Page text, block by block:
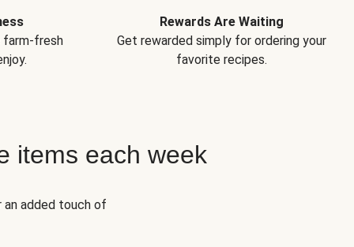
farm-fresh
Rewards Are Waiting
Get rewarded simply for ordering your
favorite recipes.
items each week
added touch of